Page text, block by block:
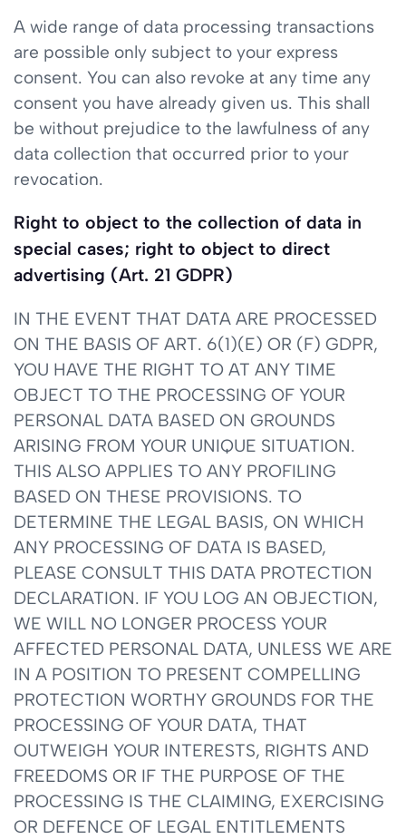
A wide range of data processing transactions
are possible only subject to your express
consent. You can also revoke at any time any
consent you have already given us. This shall
be without prejudice to the lawfulness of any
data collection that occurred prior to your
revocation.
Right to object to the collection of data in
special cases; right to object to direct
advertising (Art. 21 GDPR)
IN THE EVENT THAT DATA ARE PROCESSED
ON THE BASIS OF ART. 6(1)(E) OR (F) GDPR,
YOU HAVE THE RIGHT TO AT ANY TIME
OBJECT TO THE PROCESSING OF YOUR
PERSONAL DATA BASED ON GROUNDS
ARISING FROM YOUR UNIQUE SITUATION.
THIS ALSO APPLIES TO ANY PROFILING
BASED ON THESE PROVISIONS. TO
DETERMINE THE LEGAL BASIS, ON WHICH
ANY PROCESSING OF DATA IS BASED,
PLEASE CONSULT THIS DATA PROTECTION
DECLARATION. IF YOU LOG AN OBJECTION,
WE WILL NO LONGER PROCESS YOUR
AFFECTED PERSONAL DATA, UNLESS WE ARE
IN A POSITION TO PRESENT COMPELLING
PROTECTION WORTHY GROUNDS FOR THE
PROCESSING OF YOUR DATA, THAT
OUTWEIGH YOUR INTERESTS, RIGHTS AND
FREEDOMS OR IF THE PURPOSE OF THE
PROCESSING IS THE CLAIMING, EXERCISING
OR DEFENCE OF LEGAL ENTITLEMENTS